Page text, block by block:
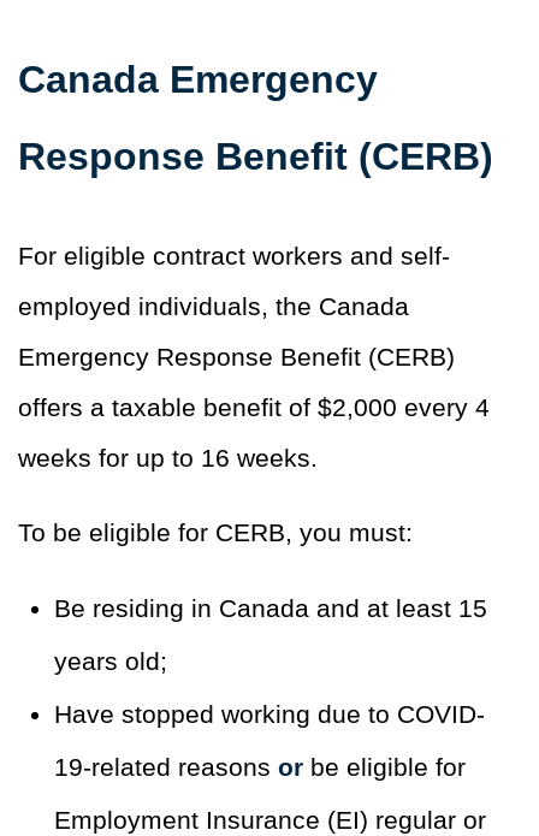
Canada Emergency
Response Benefit (CERB)
For eligible contract workers and self-
employed individuals, the Canada
Emergency Response Benefit (CERB)
offers a taxable benefit of $2,000 every 4
weeks for up to 16 weeks.
To be eligible for CERB, you must:
Be residing in Canada and at least 15
years old;
Have stopped working due to COVID-
19-related reasons or be eligible for
Employment Insurance (EI) regular or